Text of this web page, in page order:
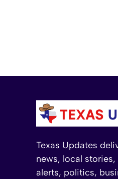
Texas Updates
news, local stories,
alerts, politics,